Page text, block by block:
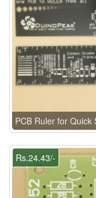
PCB Ruler for
Rs.24.43/-